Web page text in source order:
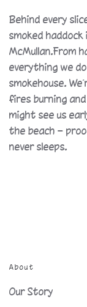
Behind every
smoked
McMullan.From
everything we
smokehouse.
fires burning
might see us
the beach —
never sleeps.
About
Our Story